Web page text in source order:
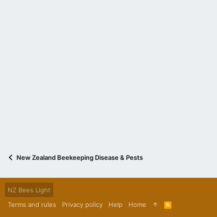
New Zealand Beekeeping Disease & Pests
NZ Bees Light
Terms and rules
Privacy policy Help Home
R
S